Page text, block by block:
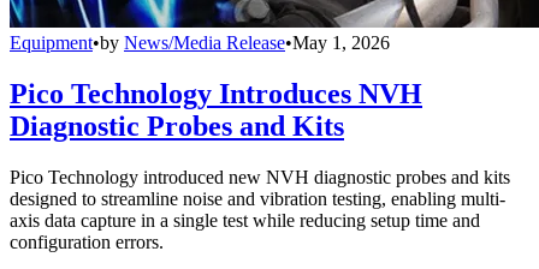
Equipment•by News/Media Release•May 1, 2026
Pico Technology Introduces NVH
Diagnostic Probes and Kits
Pico Technology introduced new NVH diagnostic probes and kits
designed to streamline noise and vibration testing, enabling multi-
axis data capture in a single test while reducing setup time and
configuration errors.